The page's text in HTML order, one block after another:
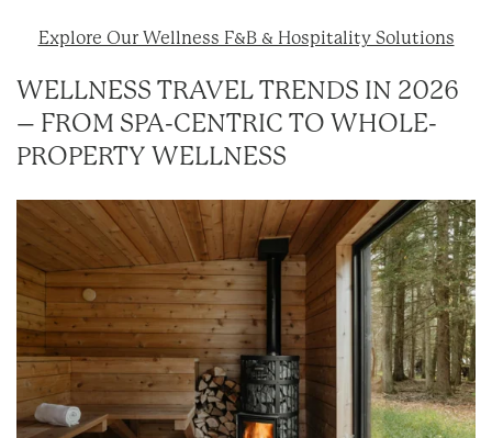
Explore Our Wellness F&B & Hospitality Solutions
WELLNESS TRAVEL TRENDS IN 2026
– FROM SPA-CENTRIC TO WHOLE-
PROPERTY WELLNESS